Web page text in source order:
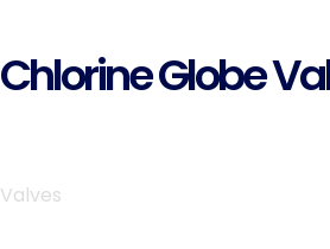
Chlorine Globe
Valves